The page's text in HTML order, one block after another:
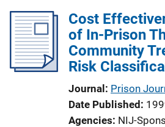
Cost
of In-Prison
Community
Risk
Journal Prison
Date Published
Agencies NIJ-